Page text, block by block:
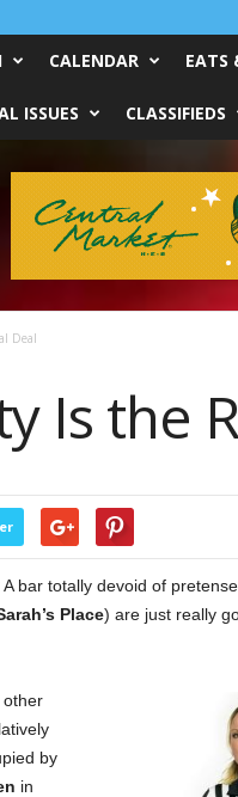
CALENDAR EATS
ISSUES CLASSIFIEDS
Deal
Is the
bar totally devoid of
Place) are just really
by
in